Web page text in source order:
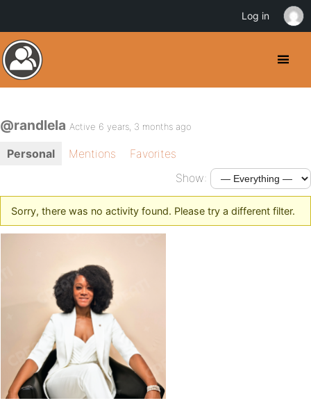
@randlela Active 6 years, 3 months ago
Personal Mentions
Favorites
Show:
Sorry, there was no activity found. Please try a different filter.
Log in